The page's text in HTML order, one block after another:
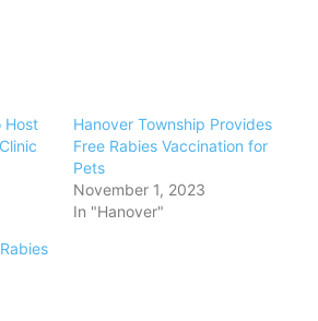
Host
Hanover Township Provides
Free Rabies Vaccination for
Pets
November 1, 2023
In "Hanover"